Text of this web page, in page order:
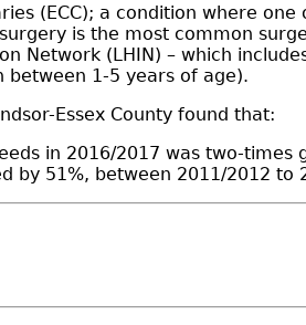
(ECC); a condition where
is the most common
(LHIN) – which
1-5 years of age).
Essex County found that:
in 2016/2017 was two-times
by 51%, between 2011/2012 to